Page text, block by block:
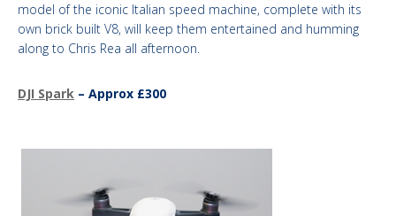
model of the iconic Italian speed machine, complete with its
own brick built V8, will keep them entertained and humming
along to Chris Rea all afternoon. ​
DJI Spark – Approx £300